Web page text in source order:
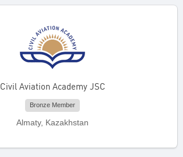
Civil Aviation Academy JSC
Bronze Member
Almaty, Kazakhstan